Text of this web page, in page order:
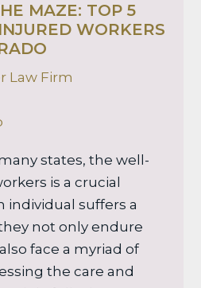
MAZE: TOP 5
WORKERS
Law Firm
states, the well-
is a crucial
individual suffers a
not only endure
face a myriad of
the care and